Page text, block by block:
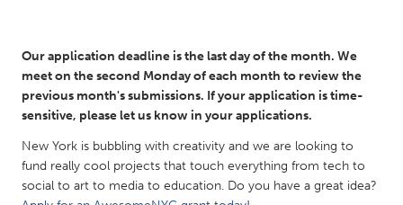
SINGAPORE
UNITED KINGDOM
Our application deadline is the last day of the month. We
meet on the second Monday of each month to review the
previous month's submissions. If your application is time-
sensitive, please let us know in your applications.
New York is bubbling with creativity and we are looking to
fund really cool projects that touch everything from tech to
social to art to media to education. Do you have a great idea?